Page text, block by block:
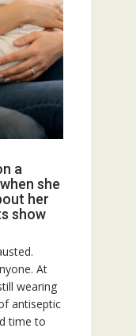
a
she
her
show
At
wearing
antiseptic
time to